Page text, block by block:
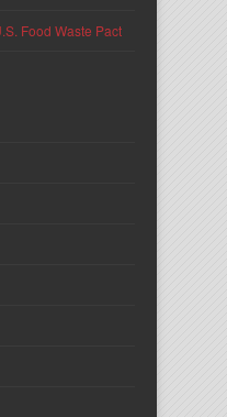
Food Waste Pact